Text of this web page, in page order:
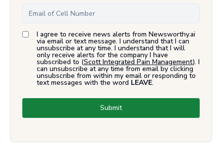
I agree to receive news alerts from Newsworthy.ai
via email or text message. I understand that I can
unsubscribe at any time. I understand that I will
only receive alerts for the company I have
subscribed to (Scott Integrated Pain Management). I
can unsubscribe at any time from email by clicking
unsubscribe from within my email or responding to
text messages with the word LEAVE.
Submit